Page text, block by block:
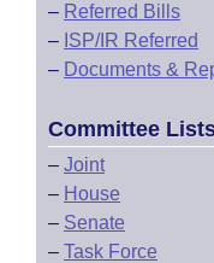
– Referred Bills
– ISP/IR Referred
– Documents &
Committee
– Joint
– House
– Senate
– Task Force